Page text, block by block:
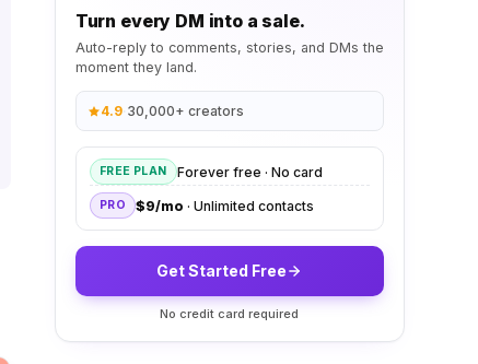
Turn every DM into a sale.
Auto-reply to comments, stories, and DMs the
moment they land.
4.9· 30,000+ creators
FREE PLAN Forever free · No card
PRO $9/mo · Unlimited contacts
Get Started Free
No credit card required